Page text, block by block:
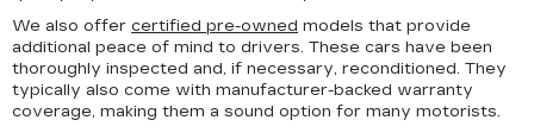
We also offer certified pre-owned models that provide
additional peace of mind to drivers. These cars have been
thoroughly inspected and, if necessary, reconditioned. They
typically also come with manufacturer-backed warranty
coverage, making them a sound option for many motorists.